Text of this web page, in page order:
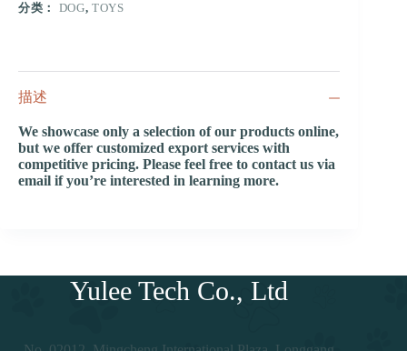
分类： DOG, TOYS
描述
We showcase only a selection of our products online,
but we offer customized export services with
competitive pricing. Please feel free to contact us via
email if you’re interested in learning more.
Yulee Tech Co., Ltd